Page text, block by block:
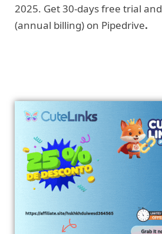
2025. Get 30-days free trial and
(annual billing) on Pipedrive.